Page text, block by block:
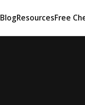
BlogResourcesFree